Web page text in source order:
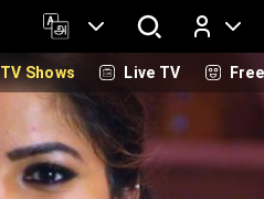
Log In
TV Shows Live TV Free